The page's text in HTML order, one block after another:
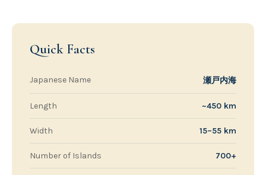
Quick Facts
Japanese Name 瀬戸内海
Length ~450 km
Width 15–55 km
Number of Islands 700+